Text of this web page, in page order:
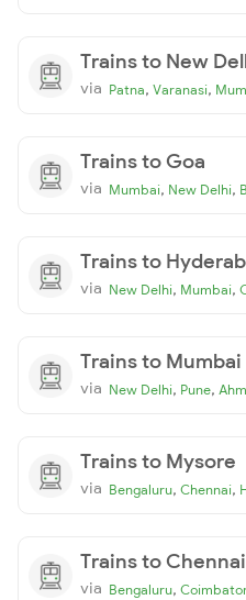
Trains to New
via Patna, Varanasi,
Trains to Goa
via Mumbai, New Delhi,
Trains to
via New Delhi, Mumbai,
Trains to Mumbai
via New Delhi, Pune,
Trains to Mysore
via Bengaluru, Chennai,
Trains to Chennai
via Bengaluru,